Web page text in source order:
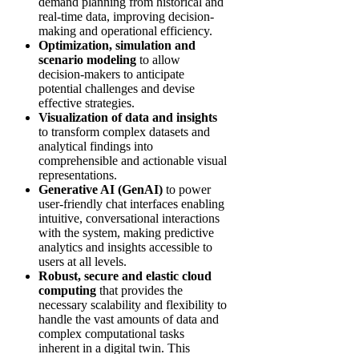
real-time data, improving decision-
making and operational efficiency.
Optimization, simulation and
scenario modeling to allow
decision-makers to anticipate
potential challenges and devise
effective strategies.
Visualization of data and insights
to transform complex datasets and
analytical findings into
comprehensible and actionable visual
representations.
Generative AI (GenAI) to power
user-friendly chat interfaces enabling
intuitive, conversational interactions
with the system, making predictive
analytics and insights accessible to
users at all levels.
Robust, secure and elastic cloud
computing that provides the
necessary scalability and flexibility to
handle the vast amounts of data and
complex computational tasks
inherent in a digital twin. This